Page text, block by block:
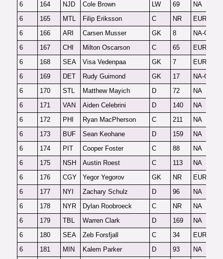
6
164 NJD Cole Brown LW 69 NA
6
165 MTL Filip Eriksson C NR EUR
6
166 ARI Carsen Musser GK 8 NA-G
6
167 CHI Milton Oscarson C 65 EUR
6
168 SEA Visa Vedenpaa GK 7 EUR-G
6
169 DET Rudy Guimond GK 17 NA-G
6
170 STL Matthew Mayich D 72 NA
6
171 VAN Aiden Celebrini D 140 NA
6
172 PHI Ryan MacPherson C 211 NA
6
173 BUF Sean Keohane D 159 NA
6
174 PIT Cooper Foster C 88 NA
6
175 NSH Austin Roest C 113 NA
6
176 CGY Yegor Yegorov GK NR EUR-G
6
177 NYI Zachary Schulz D 96 NA
6
178 NYR Dylan Roobroeck C NR NA
6
179 TBL Warren Clark D 169 NA
6
180 SEA Zeb Forsfjall C 34 EUR
6
181 MIN Kalem Parker D 93 NA